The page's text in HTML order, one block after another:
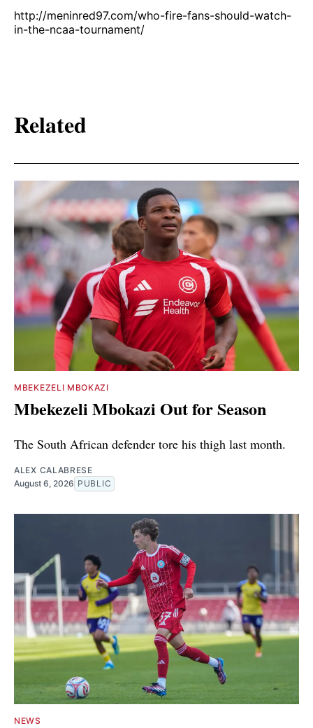
http://meninred97.com/who-fire-fans-should-watch-
in-the-ncaa-tournament/
Related
MBEKEZELI MBOKAZI
Mbekezeli Mbokazi Out for Season
The South African defender tore his thigh last month.
ALEX CALABRESE
August 6, 2026 PUBLIC
NEWS